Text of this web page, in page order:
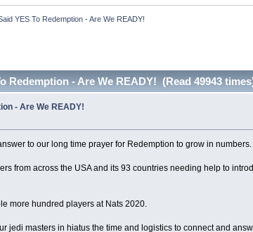
YES To Redemption - Are We READY!
Redemption - Are We READY! (Read 49943
- Are We READY!
to our long time prayer for Redemption to grow in numbers.
from across the USA and its 93 countries needing help to
more hundred players at Nats 2020.
jedi masters in hiatus the time and logistics to connect and